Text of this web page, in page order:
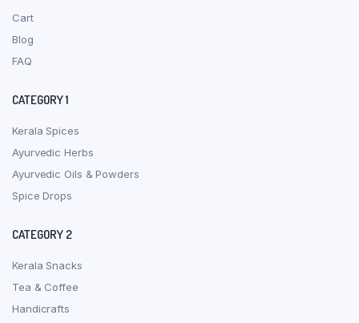
Cart
Blog
FAQ
CATEGORY 1
Kerala Spices
Ayurvedic Herbs
Ayurvedic Oils & Powders
Spice Drops
CATEGORY 2
Kerala Snacks
Tea & Coffee
Handicrafts